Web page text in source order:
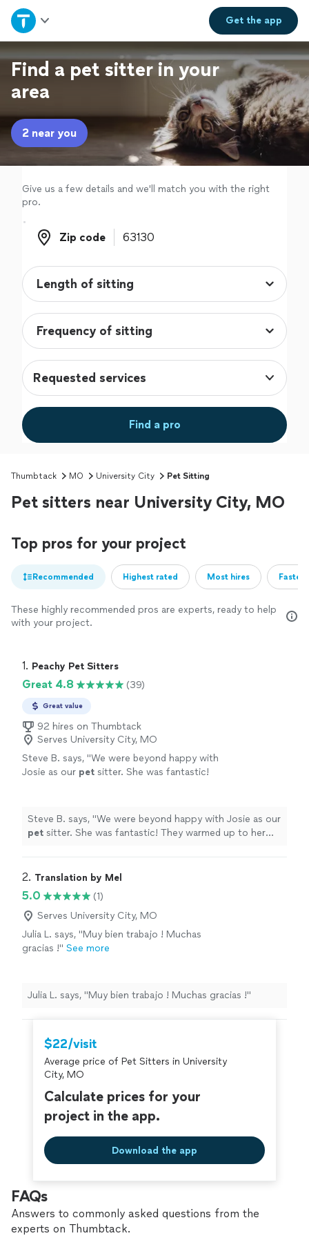
Get theapp
Home
Explore Services
Join as a pro
Sign up
Log in
Find a pet sitter in your
area
2 near you
Give us a few details and we'll match you with the right
pro.
Zip code
Zip code
Requested services
Find a pro
Thumbtack MO University City Pet Sitting
Pet sitters near University City, MO
Top pros for your project
Recommended Highest rated Most hires
These highly recommended pros are experts, ready to help
with your project.
1. Peachy Pet Sitters
Great 4.8 (39)
Great value
92 hires on Thumbtack
Serves University City, MO
Steve B. says, "We were beyond happy with
Josie as our pet sitter. She was fantastic!
Steve B. says, "We were beyond happy with Josie as our
pet sitter. She was fantastic! They warmed up to her
2. Translation by Mel
5.0
(1)
Serves University City, MO
Julia L. says, "Muy bien trabajo ! Muchas
gracias !" See more
Julia L. says, "Muy bien trabajo ! Muchas gracias !"
$22/visit
Average price of Pet Sitters in University
City, MO
Calculate prices for your
project in the app.
Download the app
FAQs
Answers to commonly asked questions from the
experts on Thumbtack.